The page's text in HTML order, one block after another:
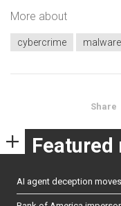
More about
cybercrime malware
Share
Featured
AI agent deception